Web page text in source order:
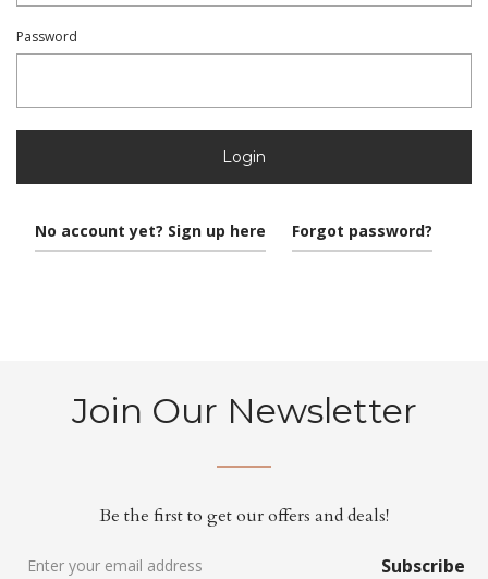
Password
Login
No account yet? Sign up here Forgot password?
Join Our Newsletter
Be the first to get our offers and deals!
Subscribe